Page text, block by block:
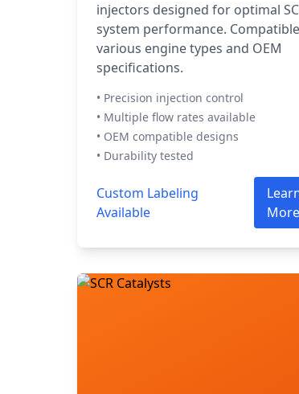
injectors designed for optimal
system performance.
various engine types and OEM
specifications.
• Precision injection control
• Multiple flow rates available
• OEM compatible designs
• Durability tested
Custom Labeling
Available
More